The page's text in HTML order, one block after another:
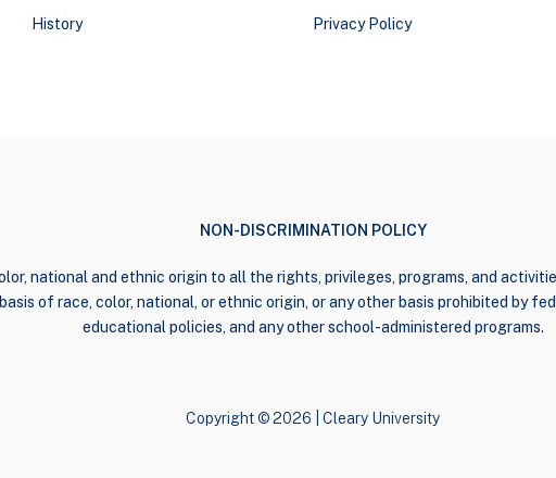
History Privacy Policy
NON-DISCRIMINATION POLICY
national and ethnic origin to all the rights, privileges, programs, and
of race, color, national, or ethnic origin, or any other basis prohibited by
educational policies, and any other school-administered programs.
Copyright © 2026 | Cleary University